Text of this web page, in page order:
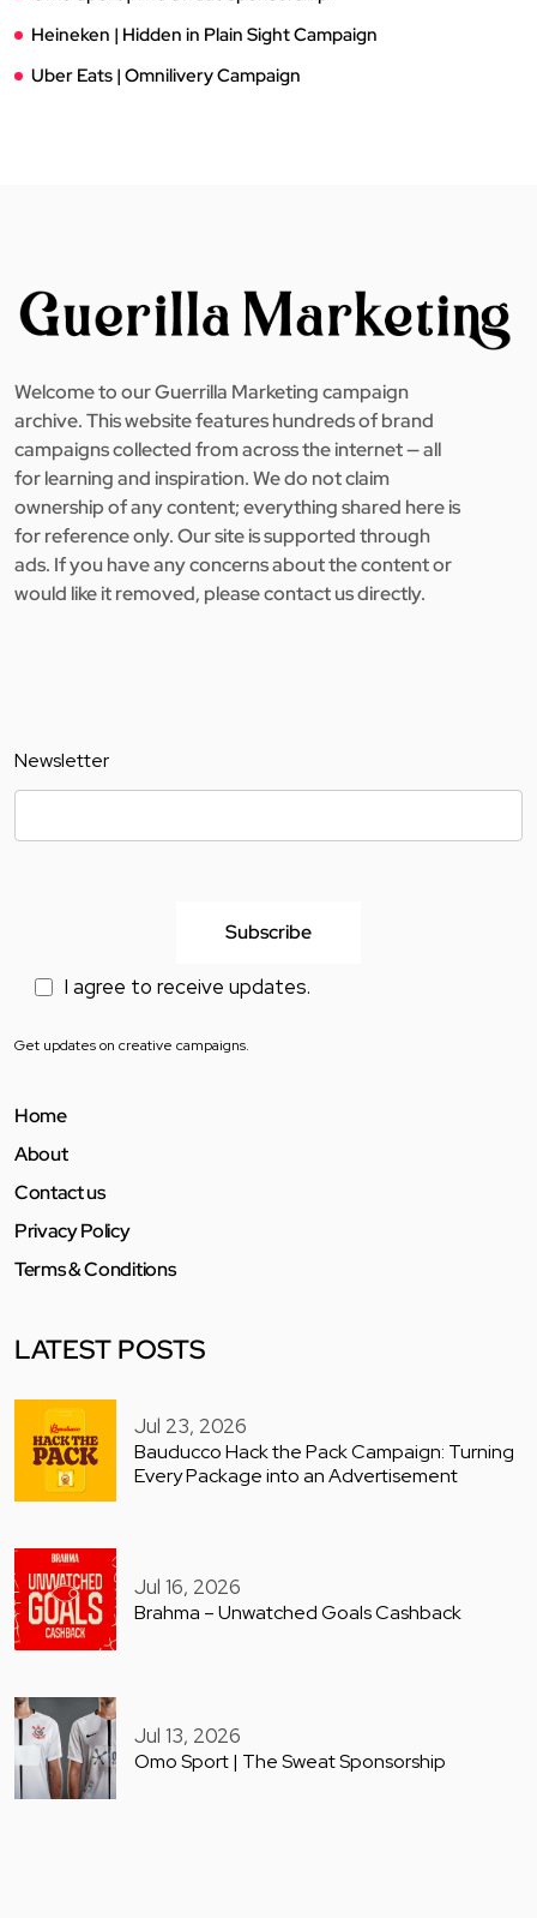
Heineken | Hidden in Plain Sight Campaign
Uber Eats | Omnilivery Campaign
Welcome to our Guerrilla Marketing campaign
archive. This website features hundreds of brand
campaigns collected from across the internet — all
for learning and inspiration. We do not claim
ownership of any content; everything shared here is
for reference only. Our site is supported through
ads. If you have any concerns about the content or
would like it removed, please contact us directly.
Newsletter
I agree to receive updates.
Get updates on creative campaigns.
Home
About
Contact us
Privacy Policy
Terms & Conditions
LATEST POSTS
Jul 23, 2026
Bauducco Hack the Pack Campaign: Turning
Every Package into an Advertisement
Jul 16, 2026
Brahma – Unwatched Goals Cashback
Jul 13, 2026
Omo Sport | The Sweat Sponsorship